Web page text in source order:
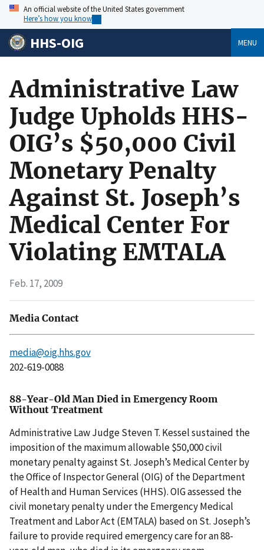
An official website of the United States government
Here’s how you know
HHS-OIG MENU
Administrative Law
Judge Upholds HHS-
OIG’s $50,000 Civil
Monetary Penalty
Against St. Joseph’s
Medical Center For
Violating EMTALA
Feb. 17, 2009
Media Contact
media@oig.hhs.gov
202-619-0088
88-Year-Old Man Died in Emergency Room
Without Treatment
Administrative Law Judge Steven T. Kessel sustained the
imposition of the maximum allowable $50,000 civil
monetary penalty against St. Joseph’s Medical Center by
the Office of Inspector General (OIG) of the Department
of Health and Human Services (HHS). OIG assessed the
civil monetary penalty under the Emergency Medical
Treatment and Labor Act (EMTALA) based on St. Joseph’s
failure to provide required emergency care for an 88-